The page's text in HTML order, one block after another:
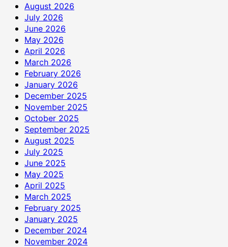
August 2026
July 2026
June 2026
May 2026
April 2026
March 2026
February 2026
January 2026
December 2025
November 2025
October 2025
September 2025
August 2025
July 2025
June 2025
May 2025
April 2025
March 2025
February 2025
January 2025
December 2024
November 2024